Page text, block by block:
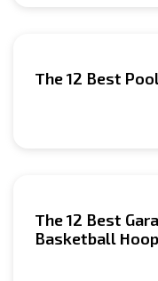
The 12 Best
The 12 Best
Basketball